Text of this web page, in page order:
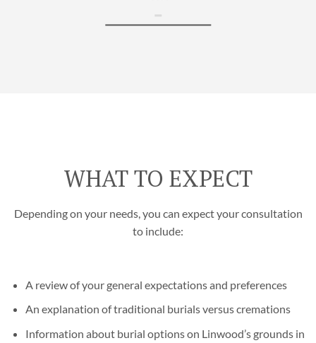
WHAT TO EXPECT
Depending on your needs, you can expect your consultation
to include:
A review of your general expectations and preferences
An explanation of traditional burials versus cremations
Information about burial options on Linwood’s grounds in